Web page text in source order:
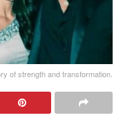
of strength and transformation.